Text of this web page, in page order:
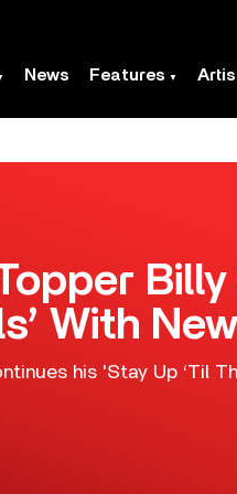
News Features
With
his 'Stay Up ‘Til